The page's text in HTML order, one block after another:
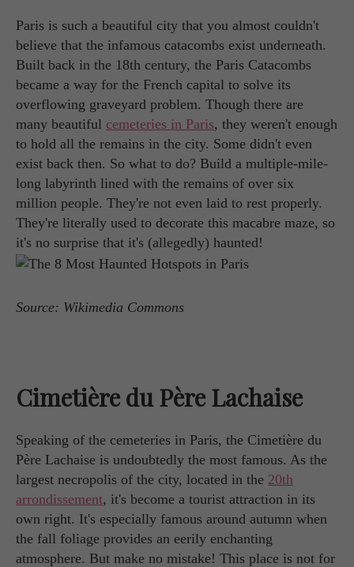
Paris is such a beautiful city that you almost couldn't
believe that the infamous catacombs exist underneath.
Built back in the 18th century, the Paris Catacombs
became a way for the French capital to solve its
overflowing graveyard problem. Though there are
many beautiful cemeteries in Paris, they weren't enough
to hold all the remains in the city. Some didn't even
exist back then. So what to do? Build a multiple-mile-
long labyrinth lined with the remains of over six
million people. They're not even laid to rest properly.
They're literally used to decorate this macabre maze, so
it's no surprise that it's (allegedly) haunted!
Source: Wikimedia Commons
Cimetière du Père Lachaise
Speaking of the cemeteries in Paris, the Cimetière du
Père Lachaise is undoubtedly the most famous. As the
largest necropolis of the city, located in the 20th
arrondissement, it's become a tourist attraction in its
own right. It's especially famous around autumn when
the fall foliage provides an eerily enchanting
atmosphere. But make no mistake! This place is not for